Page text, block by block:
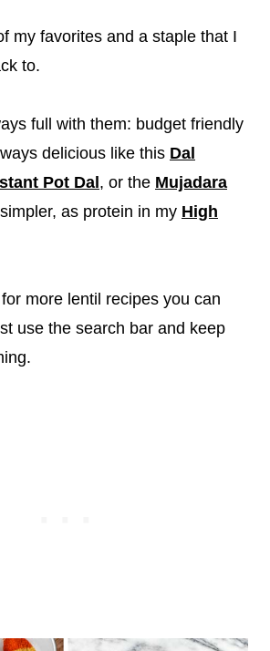
my favorites and a staple that I
to.
full with them: budget friendly
delicious like this Dal
Pot Dal , or the Mujadara
as protein in my High
more lentil recipes you can
use the search bar and keep